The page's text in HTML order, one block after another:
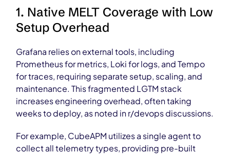
1. Native MELT Coverage with Low
Setup Overhead
Grafana relies on external tools, including
Prometheus for metrics, Loki for logs, and Tempo
for traces, requiring separate setup, scaling, and
maintenance. This fragmented LGTM stack
increases engineering overhead, often taking
weeks to deploy, as noted in r/devops discussions.
For example, CubeAPM utilizes a single agent to
collect all telemetry types, providing pre-built